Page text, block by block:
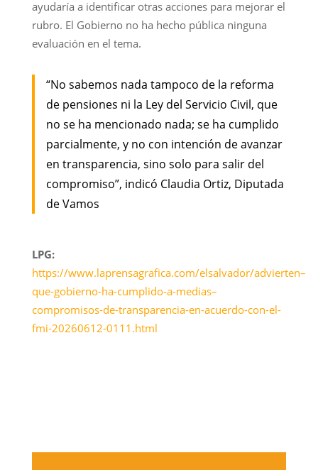
ayudaría a identificar otras acciones para mejorar el
rubro. El Gobierno no ha hecho pública ninguna
evaluación en el tema.
“No sabemos nada tampoco de la reforma
de pensiones ni la Ley del Servicio Civil, que
no se ha mencionado nada; se ha cumplido
parcialmente, y no con intención de avanzar
en transparencia, sino solo para salir del
compromiso”, indicó Claudia Ortiz, Diputada
de Vamos
LPG:
https://www.laprensagrafica.com/elsalvador/advierten–
que-gobierno-ha-cumplido-a-medias–
compromisos-de-transparencia-en-acuerdo-con-el-
fmi-20260612-0111.html